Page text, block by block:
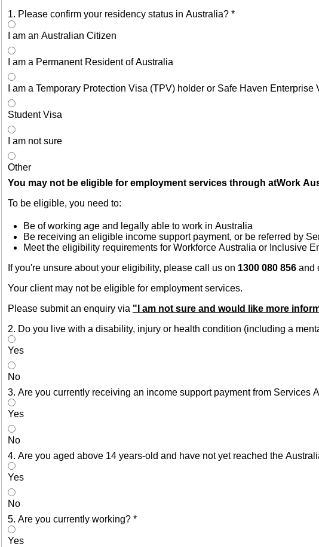
1. Please confirm your residency status in Australia? *
I am an Australian Citizen
I am a Permanent Resident of Australia
I am a Temporary Protection Visa (TPV) holder or Safe Haven
Student Visa
I am not sure
Other
You may not be eligible for employment services through atWork
To be eligible, you need to:
Be of working age and legally able to work in Australia
Be receiving an eligible income support payment, or be referred by
Meet the eligibility requirements for Workforce Australia or Inclusive
If you're unsure about your eligibility, please call us on 1300 080 856 and
Your client may not be eligible for employment services.
Please submit an enquiry via "I am not sure and would like more
2. Do you live with a disability, injury or health condition (including a
Yes
No
3. Are you currently receiving an income support payment from Services
Yes
No
4. Are you aged above 14 years-old and have not yet reached the
Yes
No
5. Are you currently working? *
Yes